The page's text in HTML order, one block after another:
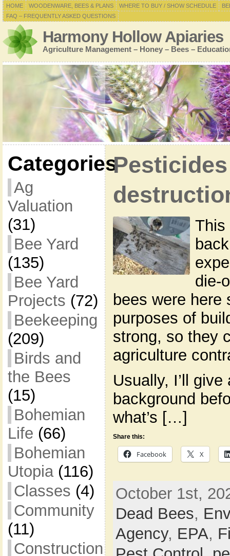
HOME WOODENWARE, BEES & PLANS WHERE TO BUY / SHOW SCHEDULE
FAQ – FREQUENTLY ASKED QUESTIONS
Harmony Hollow Apiaries
Agriculture Management – Honey – Bees –
Categories
Ag
Valuation
(31)
Bee Yard
(135)
Bee Yard
Projects (72)
Beekeeping
(209)
Birds and
the Bees
(15)
Bohemian
Life (66)
Bohemian
Utopia(116)
Classes (4)
Community
(11)
Construction
This
die-
bees were here
purposes of
strong, so they
agriculture
Usually, I’ll
background
what’s […]
Share this:
Facebook X
October 1st,
Dead Bees,
Agency, EPA,